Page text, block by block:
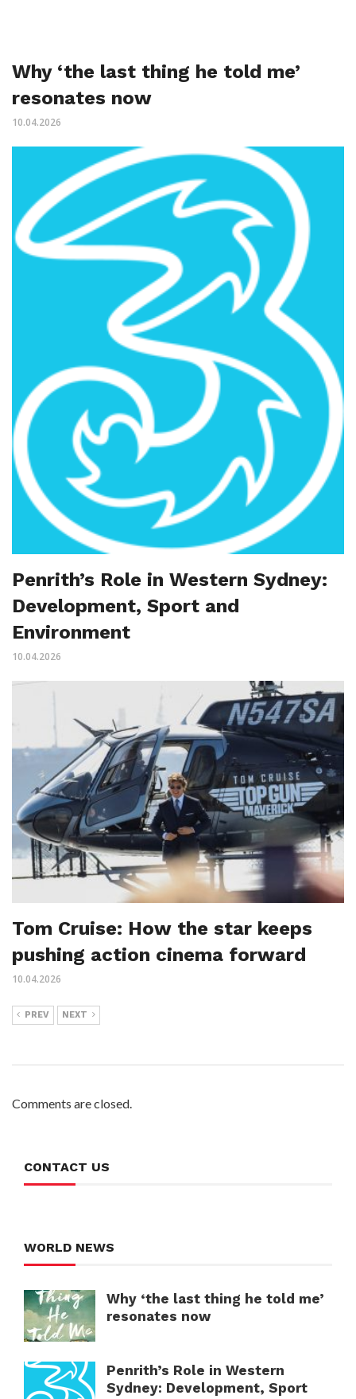
Why ‘the last thing he told me’
resonates now
10.04.2026
Penrith’s Role in Western Sydney:
Development, Sport and
Environment
10.04.2026
Tom Cruise: How the star keeps
pushing action cinema forward
10.04.2026
PREV NEXT
Comments are closed.
CONTACT US
WORLD NEWS
Why ‘the last thing he told me’
resonates now
Penrith’s Role in Western
Sydney: Development, Sport